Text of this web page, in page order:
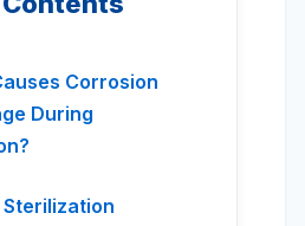
Corrosion
During